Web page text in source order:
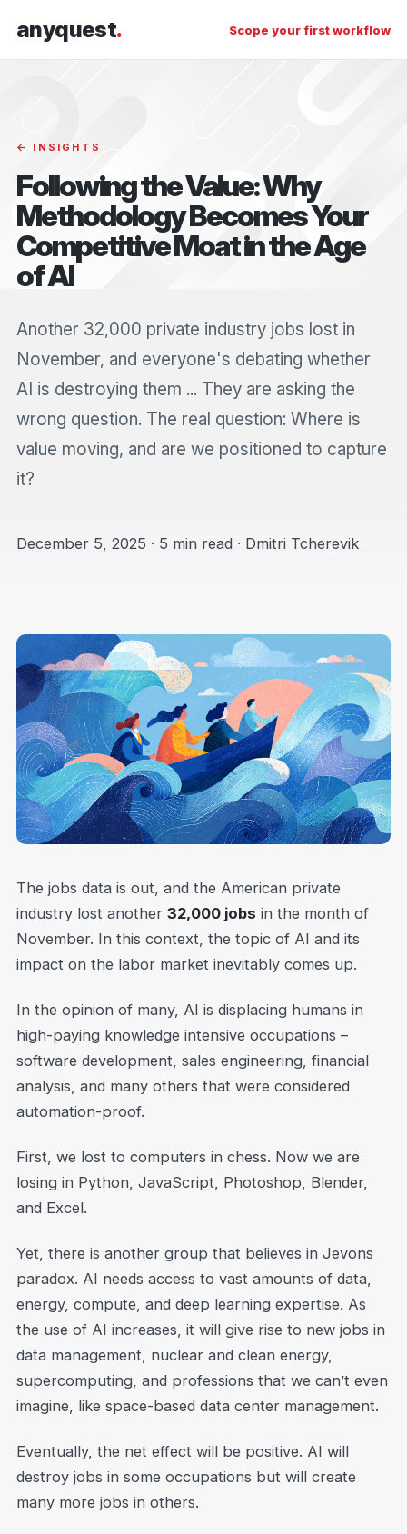
anyquest. Scope your first workflow
← INSIGHTS
Following the Value: Why
Methodology Becomes Your
Competitive Moat in the Age
of AI
Another 32,000 private industry jobs lost in
November, and everyone's debating whether
AI is destroying them ... They are asking the
wrong question. The real question: Where is
value moving, and are we positioned to capture
it?
December 5, 2025 · 5 min read · Dmitri Tcherevik
The jobs data is out, and the American private
industry lost another 32,000 jobs in the month of
November. In this context, the topic of AI and its
impact on the labor market inevitably comes up.
In the opinion of many, AI is displacing humans in
high-paying knowledge intensive occupations –
software development, sales engineering, financial
analysis, and many others that were considered
automation-proof.
First, we lost to computers in chess. Now we are
losing in Python, JavaScript, Photoshop, Blender,
and Excel.
Yet, there is another group that believes in Jevons
paradox. AI needs access to vast amounts of data,
energy, compute, and deep learning expertise. As
the use of AI increases, it will give rise to new jobs in
data management, nuclear and clean energy,
supercomputing, and professions that we can’t even
imagine, like space-based data center management.
Eventually, the net effect will be positive. AI will
destroy jobs in some occupations but will create
many more jobs in others.